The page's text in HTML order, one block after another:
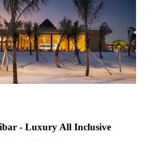
- Luxury All Inclusive